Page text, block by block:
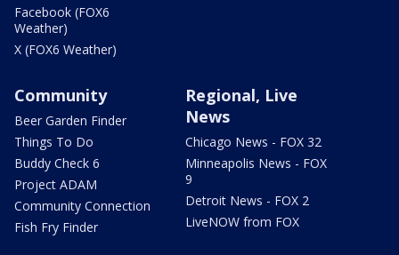
Facebook (FOX6
Weather)
X (FOX6 Weather)
Community
Beer Garden Finder
Things To Do
Buddy Check 6
Project ADAM
Community Connection
Fish Fry Finder
Regional, Live
News
Chicago News - FOX 32
Minneapolis News - FOX
9
Detroit News - FOX 2
LiveNOW from FOX